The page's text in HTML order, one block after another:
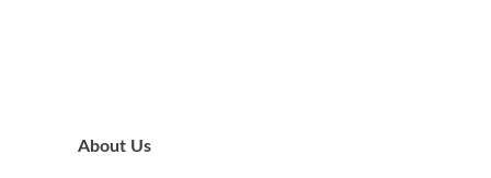
About Us